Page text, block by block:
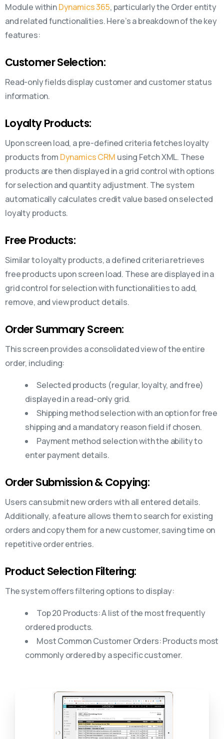
Module withinDynamics 365, particularly the Order entity
and related functionalities. Here’s a breakdown of the key
features:
Customer Selection:
Read-only fields display customer and customer status
information.
Loyalty Products:
Upon screen load, a pre-defined criteria fetches loyalty
products from Dynamics CRM using Fetch XML. These
products are then displayed in a grid control with options
for selection and quantity adjustment. The system
automatically calculates credit value based on selected
loyalty products.
Free Products:
Similar to loyalty products, a defined criteria retrieves
free products upon screen load. These are displayed in a
grid control for selection with functionalities to add,
remove, and view product details.
Order Summary Screen:
This screen provides a consolidated view of the entire
order, including:
Selected products (regular, loyalty, and free)
displayed in a read-only grid.
Shipping method selection with an option for free
shipping and a mandatory reason field if chosen.
Payment method selection with the ability to
enter payment details.
Order Submission & Copying:
Users can submit new orders with all entered details.
Additionally, a feature allows them to search for existing
orders and copy them for a new customer, saving time on
repetitive order entries.
Product Selection Filtering:
The system offers filtering options to display:
Top 20 Products: A list of the most frequently
ordered products.
Most Common Customer Orders: Products most
commonly ordered by a specific customer.